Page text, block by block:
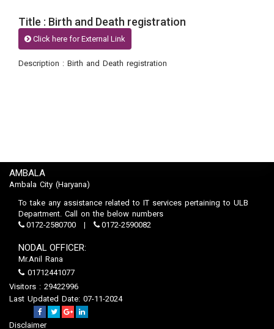
Title : Birth and Death registration
Click here for External Link
Description : Birth and Death registration
AMBALA
Ambala City (Haryana)
To take any assistance related to IT services pertaining to ULB
Department. Call on the below numbers
0172-2580700
0172-2590082
NODAL OFFICER:
Mr.Anil Rana
01712441077
Visitors : 29422996
Last Updated Date: 07-11-2024
Disclaimer